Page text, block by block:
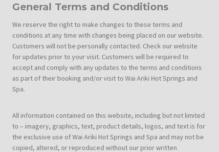
General Terms and Conditions
We reserve the right to make changes to these terms and
conditions at any time with changes being placed on our website.
Customers will not be personally contacted. Check our website
for updates prior to your visit. Customers will be required to
accept and comply with any updates to the terms and conditions
as part of their booking and/or visit to Wai Ariki Hot Springs and
Spa.
All information contained on this website, including but not limited
to – imagery, graphics, text, product details, logos, and text is for
the exclusive use of Wai Ariki Hot Springs and Spa and may not be
copied, altered, or reproduced without our prior written